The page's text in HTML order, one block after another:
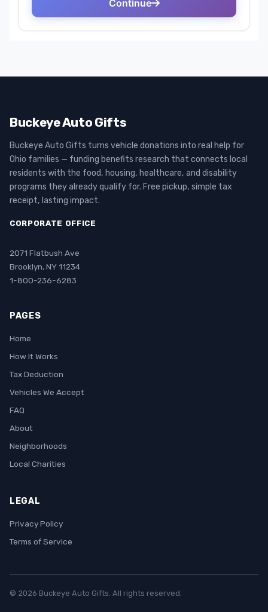
Buckeye Auto Gifts
Buckeye Auto Gifts turns vehicle donations into real help for
Ohio families — funding benefits research that connects local
residents with the food, housing, healthcare, and disability
programs they already qualify for. Free pickup, simple tax
receipt, lasting impact.
CORPORATE OFFICE
2071 Flatbush Ave
Brooklyn, NY 11234
1-800-236-6283
PAGES
Home
How It Works
Tax Deduction
Vehicles We Accept
FAQ
About
Neighborhoods
Local Charities
LEGAL
Privacy Policy
Terms of Service
© 2026 Buckeye Auto Gifts. All rights reserved.